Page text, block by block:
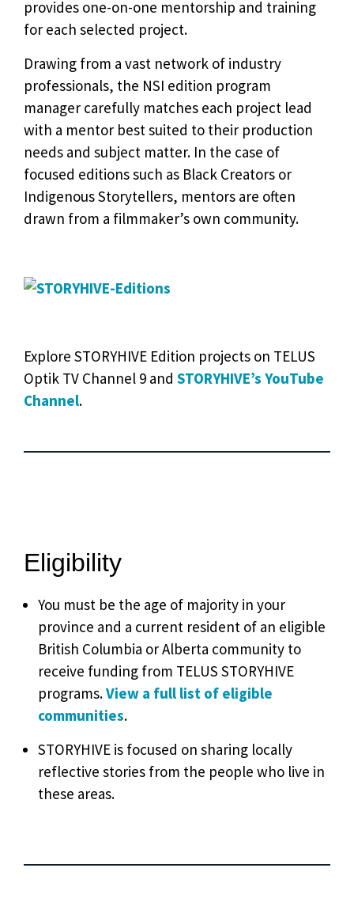
provides one-on-one mentorship and training
for each selected project.
Drawing from a vast network of industry
professionals, the NSI edition program
manager carefully matches each project lead
with a mentor best suited to their production
needs and subject matter. In the case of
focused editions such as Black Creators or
Indigenous Storytellers, mentors are often
drawn from a filmmaker’s own community.
Explore STORYHIVE Edition projects on TELUS
Optik TV Channel 9 and STORYHIVE’s YouTube
Channel.
Eligibility
You must be the age of majority in your
province and a current resident of an eligible
British Columbia or Alberta community to
receive funding from TELUS STORYHIVE
programs.View a full list of eligible
communities.
STORYHIVE is focused on sharing locally
reflective stories from the people who live in
these areas.